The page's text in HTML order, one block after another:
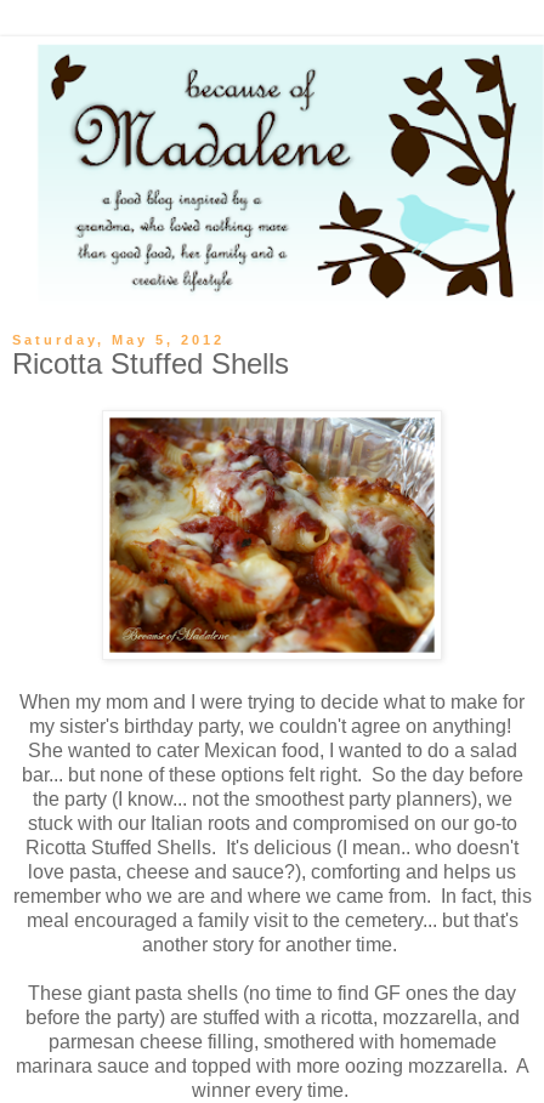
Saturday, May 5, 2012
Ricotta Stuffed Shells
When my mom and I were trying to decide what to make for
my sister's birthday party, we couldn't agree on anything!
She wanted to cater Mexican food, I wanted to do a salad
bar... but none of these options felt right. So the day before
the party (I know... not the smoothest party planners), we
stuck with our Italian roots and compromised on our go-to
Ricotta Stuffed Shells. It's delicious (I mean.. who doesn't
love pasta, cheese and sauce?), comforting and helps us
remember who we are and where we came from. In fact, this
meal encouraged a family visit to the cemetery... but that's
another story for another time.
These giant pasta shells (no time to find GF ones the day
before the party) are stuffed with a ricotta, mozzarella, and
parmesan cheese filling, smothered with homemade
marinara sauce and topped with more oozing mozzarella. A
winner every time.